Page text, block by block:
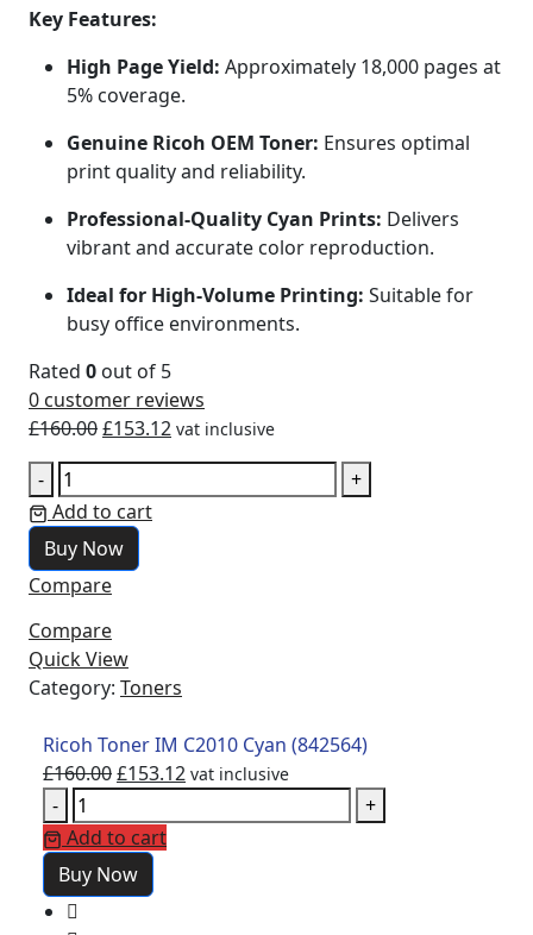
Key Features:
High Page Yield: Approximately 18,000 pages at
5% coverage.
Genuine Ricoh OEM Toner: Ensures optimal
print quality and reliability.
Professional-Quality Cyan Prints: Delivers
vibrant and accurate color reproduction.
Ideal for High-Volume Printing: Suitable for
busy office environments.
Rated 0 out of 5
0 customer reviews
£160.00£153.12 vat inclusive
-
+
Add to cart
Buy Now
Compare
Compare
Quick View
Category: Toners
Ricoh Toner IM C2010 Cyan (842564)
£160.00£153.12 vat inclusive
-
+
Add to cart
Buy Now